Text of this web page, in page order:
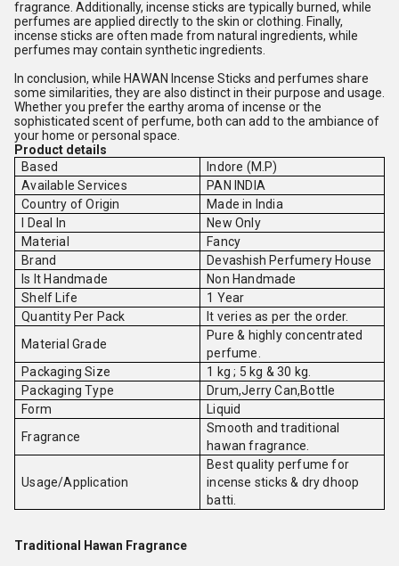
fragrance. Additionally, incense sticks are typically burned, while
perfumes are applied directly to the skin or clothing. Finally,
incense sticks are often made from natural ingredients, while
perfumes may contain synthetic ingredients.
In conclusion, while HAWAN Incense Sticks and perfumes share
some similarities, they are also distinct in their purpose and usage.
Whether you prefer the earthy aroma of incense or the
sophisticated scent of perfume, both can add to the ambiance of
your home or personal space.
Product details
Based
Indore (M.P)
Available Services
PAN INDIA
Country of Origin
Made in India
I Deal In
New Only
Material
Fancy
Brand
Devashish Perfumery House
Is It Handmade
Non Handmade
Shelf Life
1 Year
Quantity Per Pack
It veries as per the order.
Material Grade
Pure & highly concentrated
perfume.
Packaging Size
1 kg ; 5 kg & 30 kg.
Packaging Type
Drum,Jerry Can,Bottle
Form
Liquid
Fragrance
Smooth and traditional
hawan fragrance.
Usage/Application
Best quality perfume for
incense sticks & dry dhoop
batti.
Traditional Hawan Fragrance